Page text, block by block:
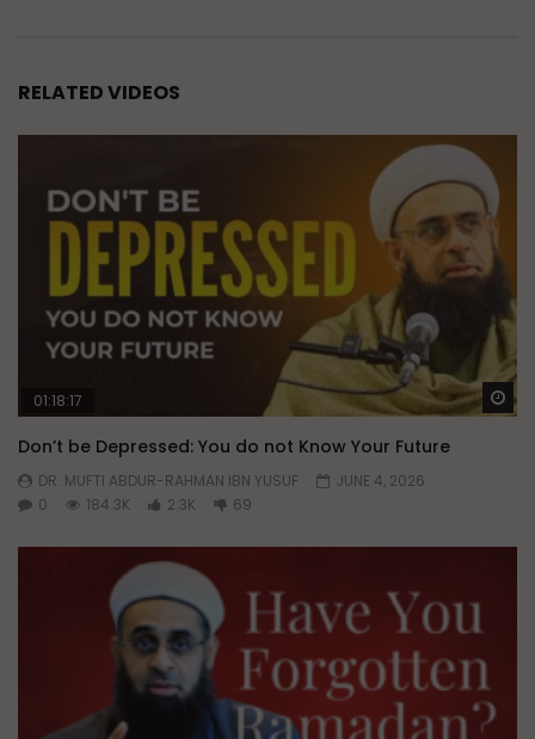
RELATED VIDEOS
01:18:17
Don’t be Depressed: You do not Know Your Future
DR. MUFTI ABDUR-RAHMAN IBN YUSUF
JUNE 4, 2026
0
184.3K 2.3K 69